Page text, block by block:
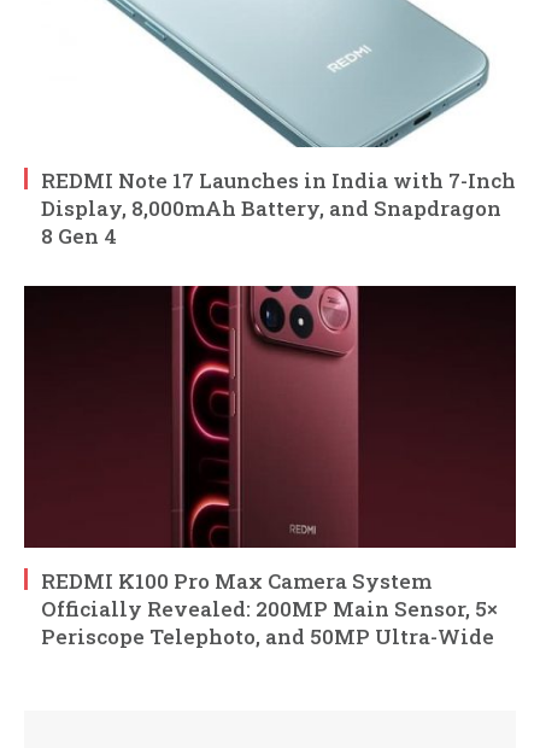
REDMI Note 17 Launches in India with 7-Inch
Display, 8,000mAh Battery, and Snapdragon
8 Gen 4
REDMI K100 Pro Max Camera System
Officially Revealed: 200MP Main Sensor, 5×
Periscope Telephoto, and 50MP Ultra-Wide